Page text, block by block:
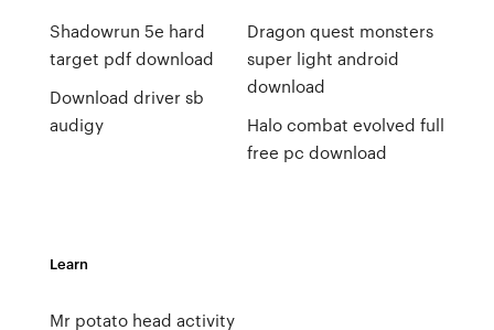
Shadowrun 5e hard
target pdf download
Download driver sb
audigy
Dragon quest monsters
super light android
download
Halo combat evolved full
free pc download
Learn
Mr potato head activity